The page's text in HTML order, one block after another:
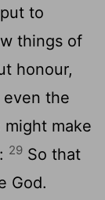
to
things of
honour,
even the
make
29 So that
God.